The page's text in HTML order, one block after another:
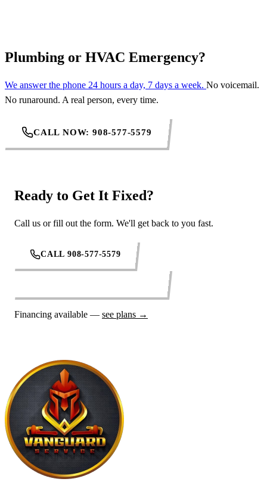
Plumbing or HVAC Emergency?
We answer the phone 24 hours a day, 7 days a week. No voicemail.
No runaround. A real person, every time.
CALL NOW: 908-577-5579
Ready to Get It Fixed?
Call us or fill out the form. We'll get back to you fast.
CALL 908-577-5579
Financing available — see plans →